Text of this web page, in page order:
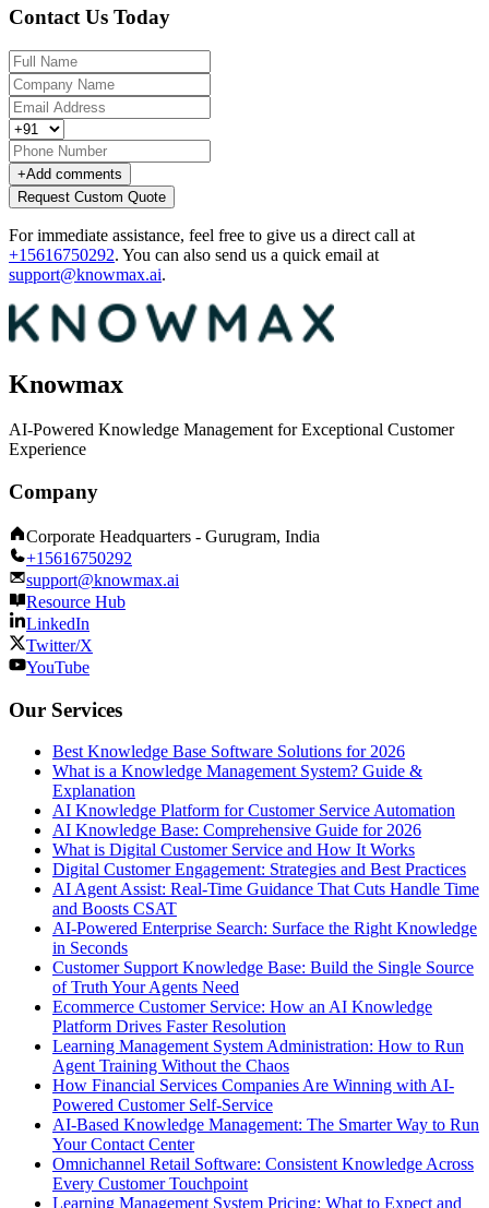
Contact Us Today
+Add comments
Request Custom Quote
For immediate assistance, feel free to give us a direct call at
+15616750292. You can also send us a quick email at
support@knowmax.ai.
Knowmax
AI-Powered Knowledge Management for Exceptional Customer
Experience
Company
Corporate Headquarters - Gurugram, India
+15616750292
support@knowmax.ai
Resource Hub
LinkedIn
Twitter/X
YouTube
Our Services
Best Knowledge Base Software Solutions for 2026
What is a Knowledge Management System? Guide &
Explanation
AI Knowledge Platform for Customer Service Automation
AI Knowledge Base: Comprehensive Guide for 2026
What is Digital Customer Service and How It Works
Digital Customer Engagement: Strategies and Best Practices
AI Agent Assist: Real-Time Guidance That Cuts Handle Time
and Boosts CSAT
AI-Powered Enterprise Search: Surface the Right Knowledge
in Seconds
Customer Support Knowledge Base: Build the Single Source
of Truth Your Agents Need
Ecommerce Customer Service: How an AI Knowledge
Platform Drives Faster Resolution
Learning Management System Administration: How to Run
Agent Training Without the Chaos
How Financial Services Companies Are Winning with AI-
Powered Customer Self-Service
AI-Based Knowledge Management: The Smarter Way to Run
Your Contact Center
Omnichannel Retail Software: Consistent Knowledge Across
Every Customer Touchpoint
Learning Management System Pricing: What to Expect and